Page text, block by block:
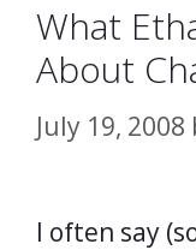
What
About
July 19, 2008
I often say